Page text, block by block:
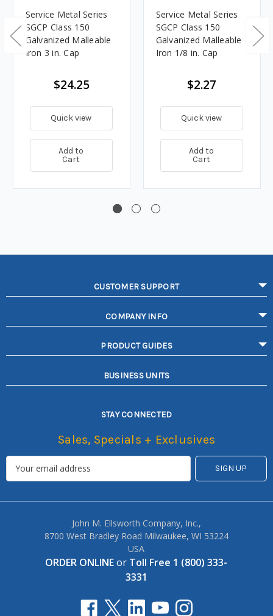
Service Metal Series
SGCP Class 150
Galvanized Malleable
Iron 3 in. Cap
$24.25
Quick view
Add to
Cart
Service Metal Series
SGCP Class 150
Galvanized Malleable
Iron 1/8 in. Cap
$2.27
Quick view
Add to
Cart
CUSTOMER SUPPORT
COMPANY INFO
PRODUCT GUIDES
BUSINESS UNITS
STAY CONNECTED
Sales, Specials + Exclusives
John M. Ellsworth Company, Inc.,
8700 West Bradley Road Milwaukee, WI 53224
USA
ORDER ONLINEor Toll Free 1 (800) 333-
3331